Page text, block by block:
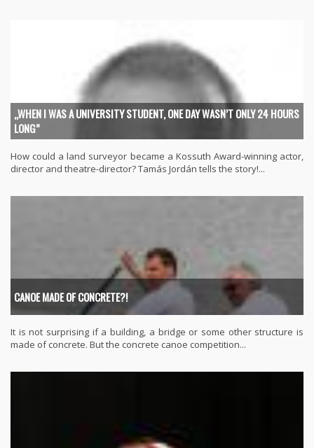
„WHEN I WAS A UNIVERSITY STUDENT, ONE DAY WASN’T ONLY 24 HOURS
LONG”
How could a land surveyor became a Kossuth Award-winning actor,
director and theatre-director? Tamás Jordán tells the story!...
CANOE MADE OF CONCRETE?!
It is not surprising if a building, a bridge or some other structure is
made of concrete. But the concrete canoe competition...